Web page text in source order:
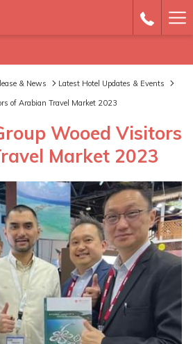
& News
Latest Hotel Updates & Events
of Arabian Travel Market 2023
Wooed Visitors
Market 2023